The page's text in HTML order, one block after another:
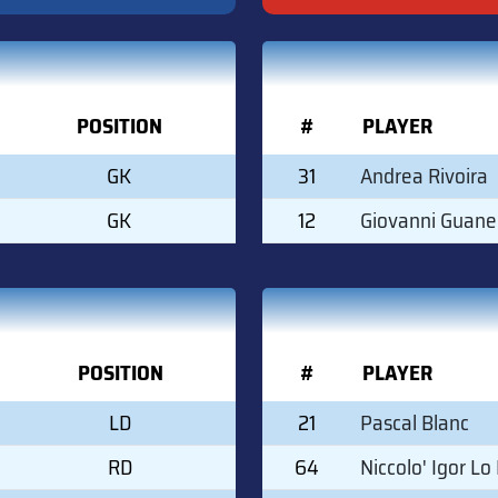
POSITION
GK
GK
POSITION
LD
RD
#
PLAYER
31
Andrea Rivoira
12
Giovanni
#
PLAYER
21
Pascal Blanc
64
Niccolo' Igor Lo